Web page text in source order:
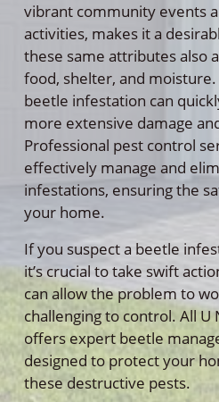
vibrant community events
activities, makes it a
these same attributes also
food, shelter, and
beetle infestation can
more extensive damage
Professional pest control
effectively manage and
infestations, ensuring the
your home.
If you suspect a beetle
it’s crucial to take swift
can allow the problem to
challenging to control. All U
offers expert beetle
designed to protect your
these destructive pests.